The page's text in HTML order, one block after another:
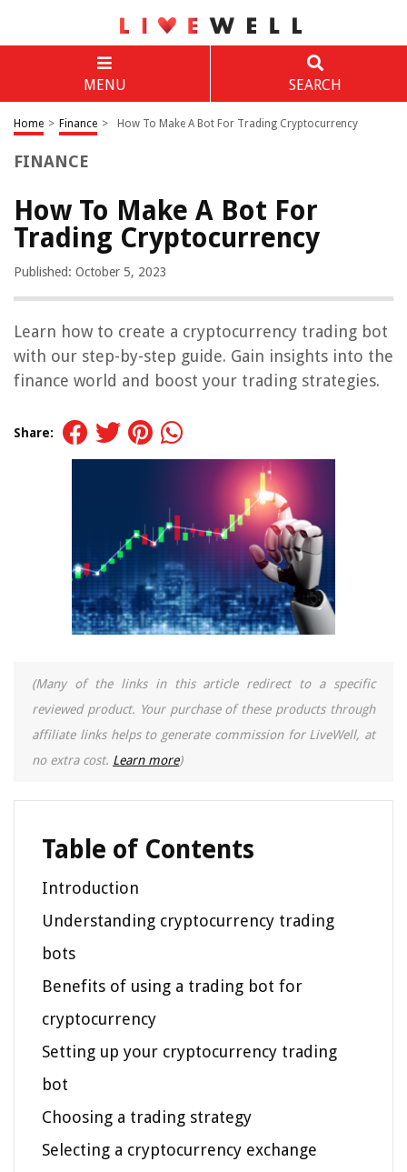
MENU SEARCH
Home > Finance > How To Make A Bot For Trading Cryptocurrency
FINANCE
How To Make A Bot For
Trading Cryptocurrency
Published: October 5, 2023
Learn how to create a cryptocurrency trading bot
with our step-by-step guide. Gain insights into the
finance world and boost your trading strategies.
Share:
(Many of the links in this article redirect to a specific
reviewed product. Your purchase of these products through
affiliate links helps to generate commission for LiveWell, at
no extra cost. Learn more)
Table of Contents
Introduction
Understanding cryptocurrency trading
bots
Benefits of using a trading bot for
cryptocurrency
Setting up your cryptocurrency trading
bot
Choosing a trading strategy
Selecting a cryptocurrency exchange